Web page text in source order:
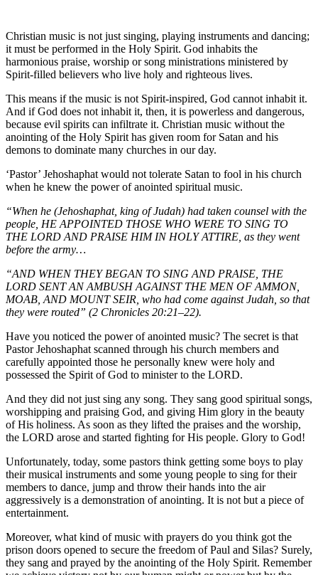
Christian music is not just singing, playing instruments and dancing;
it must be performed in the Holy Spirit. God inhabits the
harmonious praise, worship or song ministrations ministered by
Spirit-filled believers who live holy and righteous lives.
This means if the music is not Spirit-inspired, God cannot inhabit it.
And if God does not inhabit it, then, it is powerless and dangerous,
because evil spirits can infiltrate it. Christian music without the
anointing of the Holy Spirit has given room for Satan and his
demons to dominate many churches in our day.
‘Pastor’ Jehoshaphat would not tolerate Satan to fool in his church
when he knew the power of anointed spiritual music.
“When he (Jehoshaphat, king of Judah) had taken counsel with the
people, HE APPOINTED THOSE WHO WERE TO SING TO
THE LORD AND PRAISE HIM IN HOLY ATTIRE, as they went
before the army…
“AND WHEN THEY BEGAN TO SING AND PRAISE, THE
LORD SENT AN AMBUSH AGAINST THE MEN OF AMMON,
MOAB, AND MOUNT SEIR, who had come against Judah, so that
they were routed” (2 Chronicles 20:21–22).
Have you noticed the power of anointed music? The secret is that
Pastor Jehoshaphat scanned through his church members and
carefully appointed those he personally knew were holy and
possessed the Spirit of God to minister to the LORD.
And they did not just sing any song. They sang good spiritual songs,
worshipping and praising God, and giving Him glory in the beauty
of His holiness. As soon as they lifted the praises and the worship,
the LORD arose and started fighting for His people. Glory to God!
Unfortunately, today, some pastors think getting some boys to play
their musical instruments and some young people to sing for their
members to dance, jump and throw their hands into the air
aggressively is a demonstration of anointing. It is not but a piece of
entertainment.
Moreover, what kind of music with prayers do you think got the
prison doors opened to secure the freedom of Paul and Silas? Surely,
they sang and prayed by the anointing of the Holy Spirit. Remember